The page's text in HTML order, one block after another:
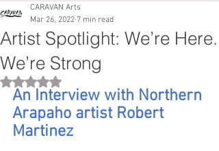
Artist Spotlight: We’re Here.
We’re Strong
CARAVAN Arts
Mar 26, 2022 7 min read
Rated NaN out of 5 stars.
An Interview with Northern
Arapaho artist Robert
Martinez